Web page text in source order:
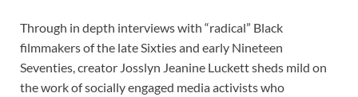
Through in depth interviews with “radical” Black
filmmakers of the late Sixties and early Nineteen
Seventies, creator Josslyn Jeanine Luckett sheds mild on
the work of socially engaged media activists who